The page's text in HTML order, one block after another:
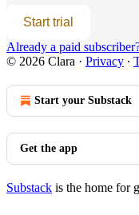
Start trial
Already a paid
© 2026 Clara · Privacy ∙
Start your Substack
Get the app
Substack is the home for